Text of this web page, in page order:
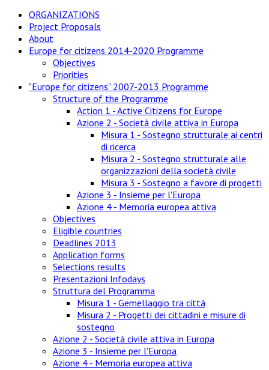
ORGANIZATIONS
Project Proposals
About
Europe for citizens 2014-2020 Programme
Objectives
Priorities
"Europe for citizens" 2007-2013 Programme
Structure of the Programme
Action 1 - Active Citizens for Europe
Azione 2 - Società civile attiva in Europa
Misura 1 - Sostegno strutturale ai centri
di ricerca
Misura 2 - Sostegno strutturale alle
organizzazioni della società civile
Misura 3 - Sostegno a favore di progetti
Azione 3 - Insieme per l'Europa
Azione 4 - Memoria europea attiva
Objectives
Eligible countries
Deadlines 2013
Application forms
Selections results
Presentazioni Infodays
Struttura del Programma
Misura 1 - Gemellaggio tra città
Misura 2 - Progetti dei cittadini e misure di
sostegno
Azione 2 - Società civile attiva in Europa
Azione 3 - Insieme per l'Europa
Azione 4 - Memoria europea attiva